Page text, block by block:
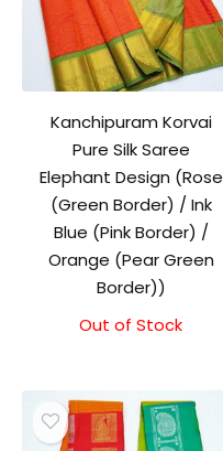
Kanchipuram Korvai
Pure Silk Saree
Elephant Design (Rose
(Green Border) / Ink
Blue (Pink Border) /
Orange (Pear Green
Border))
Out of Stock